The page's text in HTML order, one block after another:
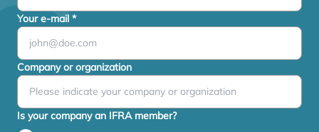
Your e-mail *
Company or organization
Is your company an IFRA member?